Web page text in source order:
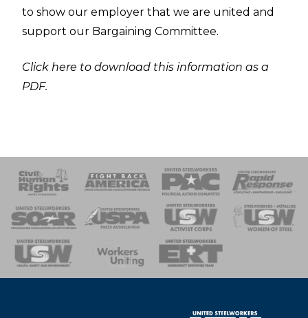
to show our employer that we are united and
support our Bargaining Committee.
Click here to download this information as a
PDF.
of Steel
Team